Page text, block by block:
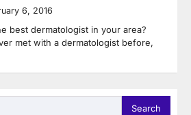
6, 2016
best dermatologist in your area?
met with a dermatologist before,